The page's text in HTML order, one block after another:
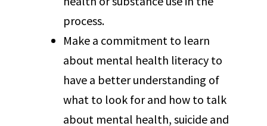
process.
Make a commitment to learn
about mental health literacy to
have a better understanding of
what to look for and how to talk
about mental health, suicide and